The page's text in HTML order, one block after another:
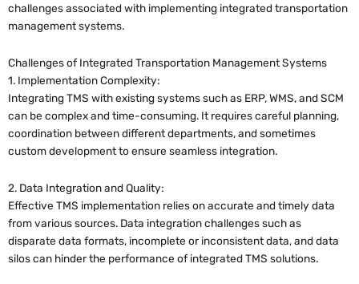
challenges associated with implementing integrated transportation
management systems.
Challenges of Integrated Transportation Management Systems
1. Implementation Complexity:
Integrating TMS with existing systems such as ERP, WMS, and SCM
can be complex and time-consuming. It requires careful planning,
coordination between different departments, and sometimes
custom development to ensure seamless integration.
2. Data Integration and Quality:
Effective TMS implementation relies on accurate and timely data
from various sources. Data integration challenges such as
disparate data formats, incomplete or inconsistent data, and data
silos can hinder the performance of integrated TMS solutions.